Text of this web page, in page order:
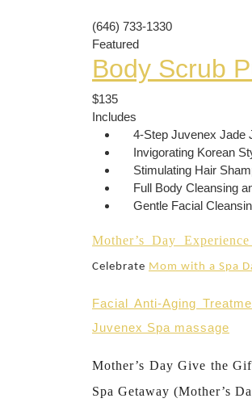
(646) 733-1330
Featured
Body Scrub
$135
Includes
4-Step Juvenex Jade
Invigorating Korean
Stimulating Hair
Full Body Cleansing
Gentle Facial
Mother’s Day
Celebrate Mom with a Spa
Facial Anti-Aging
Juvenex Spa massage
Mother’s Day Give the
Spa Getaway (Mother’s